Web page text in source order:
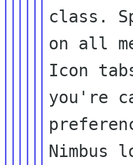
class.
on all
Icon
you're
Nimbus